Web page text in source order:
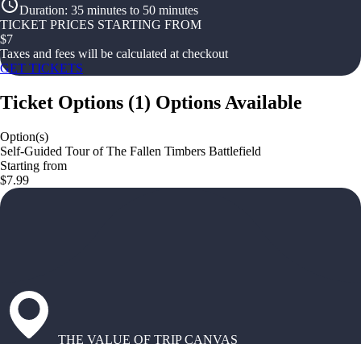
Duration: 35 minutes to 50 minutes
TICKET PRICES STARTING FROM
$7
Taxes and fees will be calculated at checkout
GET TICKETS
Ticket Options (1) Options Available
Option(s)
Self-Guided Tour of The Fallen Timbers Battlefield
Starting from
$7.99
THE VALUE OF TRIP CANVAS